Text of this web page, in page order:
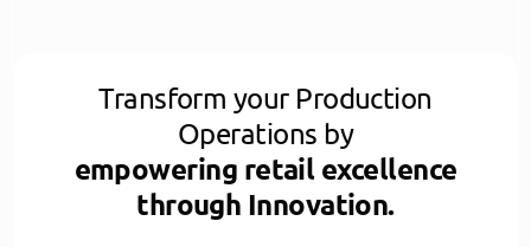
Transform your Production
Operations by
empowering retail excellence
through Innovation.